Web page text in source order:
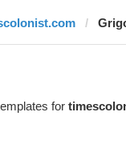
for